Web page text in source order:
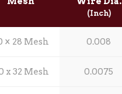
(Inch)
× 28 Mesh
x 32 Mesh
0.008
0.0075